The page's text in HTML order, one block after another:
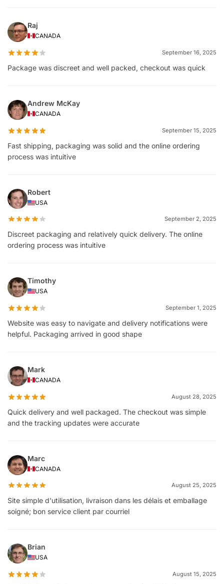
Raj
CANADA
September 16, 2025
Package was discreet and well packed, checkout was quick
Andrew McKay
CANADA
September 15, 2025
Fast shipping, packaging was solid and the online ordering
process was intuitive
Robert
USA
September 2, 2025
Discreet packaging and relatively quick delivery. The online
ordering process was intuitive
Timothy
USA
September 1, 2025
Website was easy to navigate and delivery notifications were
helpful. Packaging arrived in good shape
Mark
CANADA
August 28, 2025
Quick delivery and well packaged. The checkout was simple
and the tracking updates were accurate
Marc
CANADA
August 25, 2025
Site simple d'utilisation, livraison dans les délais et emballage
soigné; bon service client par courriel
Brian
USA
August 15, 2025